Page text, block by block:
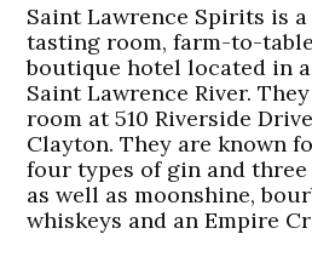
Saint Lawrence Spirits is
tasting room, farm-to-
boutique hotel located in
Saint Lawrence River.
room at 510 Riverside
Clayton. They are known
four types of gin and
as well as moonshine,
whiskeys and an Empire